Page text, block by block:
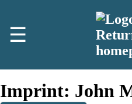
☰
Imprint: John